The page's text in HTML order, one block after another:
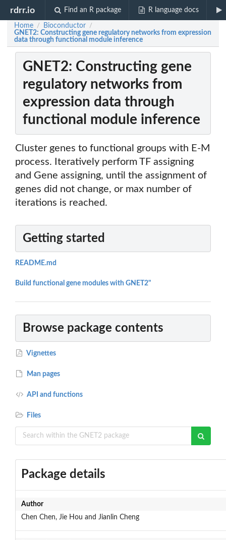
rdrr.io Find an R package R language docs
Home / Bioconductor /
GNET2: Constructing gene regulatory networks from expression
data through functional module inference
GNET2: Constructing gene
regulatory networks from
expression data through
functional module inference
Cluster genes to functional groups with E-M
process. Iteratively perform TF assigning
and Gene assigning, until the assignment of
genes did not change, or max number of
iterations is reached.
Getting started
README.md
Build functional gene modules with GNET2"
Browse package contents
Vignettes
Man pages
API and functions
Files
Package details
Author
Chen Chen, Jie Hou and Jianlin Cheng